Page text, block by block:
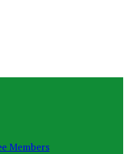
Members